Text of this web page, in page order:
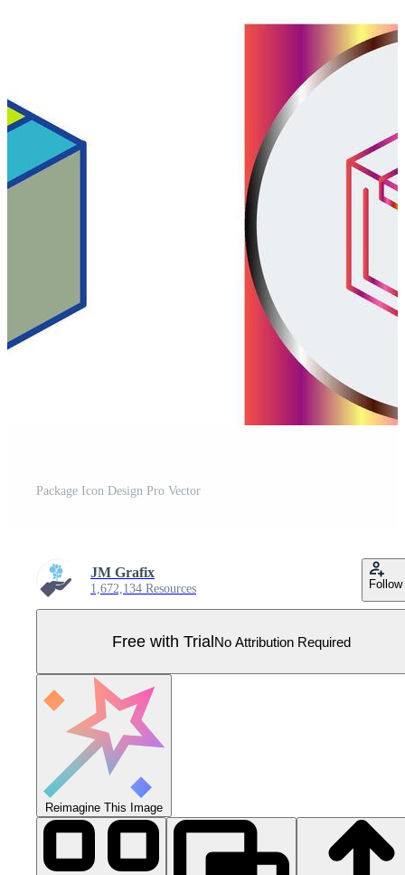
Package Icon Design Pro Vector
JM Grafix
1,672,134 Resources Follow
Free with TrialNo Attribution Required
Reimagine This Image